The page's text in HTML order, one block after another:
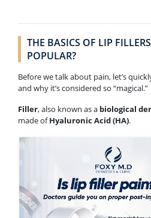
THE BASICS OF LIP
POPULAR?
Before we talk about pain, let’s
and why it’s considered so “magical.”
Filler, also known as a biological
made ofHyaluronic Acid (HA).